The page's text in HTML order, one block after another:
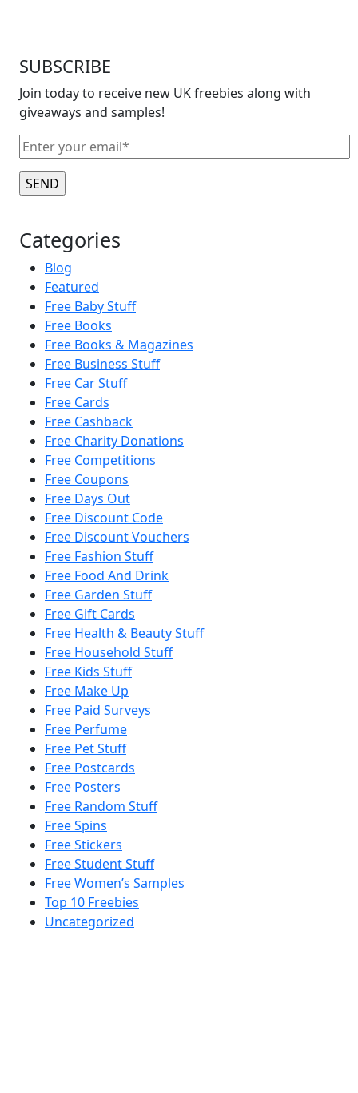
SUBSCRIBE
Join today to receive new UK freebies along with
giveaways and samples!
Categories
Blog
Featured
Free Baby Stuff
Free Books
Free Books & Magazines
Free Business Stuff
Free Car Stuff
Free Cards
Free Cashback
Free Charity Donations
Free Competitions
Free Coupons
Free Days Out
Free Discount Code
Free Discount Vouchers
Free Fashion Stuff
Free Food And Drink
Free Garden Stuff
Free Gift Cards
Free Health & Beauty Stuff
Free Household Stuff
Free Kids Stuff
Free Make Up
Free Paid Surveys
Free Perfume
Free Pet Stuff
Free Postcards
Free Posters
Free Random Stuff
Free Spins
Free Stickers
Free Student Stuff
Free Women’s Samples
Top 10 Freebies
Uncategorized